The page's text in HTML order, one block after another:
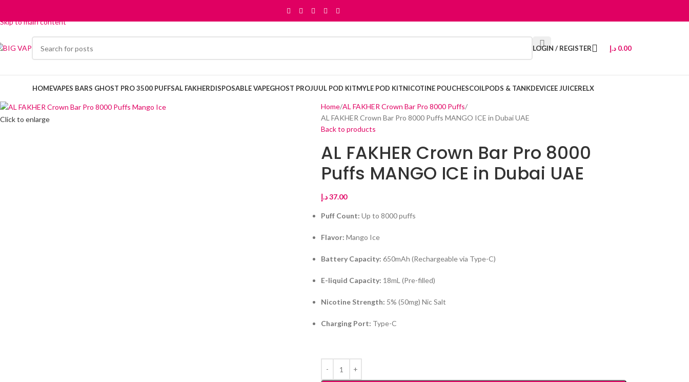
Skip to main content
LOGIN / REGISTER 0.00 د.إ
HOMEVAPES BARS GHOST PRO 3500 PUFFSAL FAKHERDISPOSABLE VAPEGHOST PROJUUL POD KITMYLE POD KITNICOTINE POUCHESCOILPODS & TANKDEVICEE JUICERELX
Click to enlarge
Home AL FAKHER Crown Bar Pro 8000 Puffs
AL FAKHER Crown Bar Pro 8000 Puffs MANGO ICE in Dubai UAE
Back to products
AL FAKHER Crown Bar Pro 8000
Puffs MANGO ICE in Dubai UAE
37.00د.إ
Puff Count: Up to 8000 puffs
Flavor: Mango Ice
Battery Capacity: 650mAh (Rechargeable via Type-C)
E-liquid Capacity: 18mL (Pre-filled)
Nicotine Strength: 5% (50mg) Nic Salt
Charging Port: Type-C